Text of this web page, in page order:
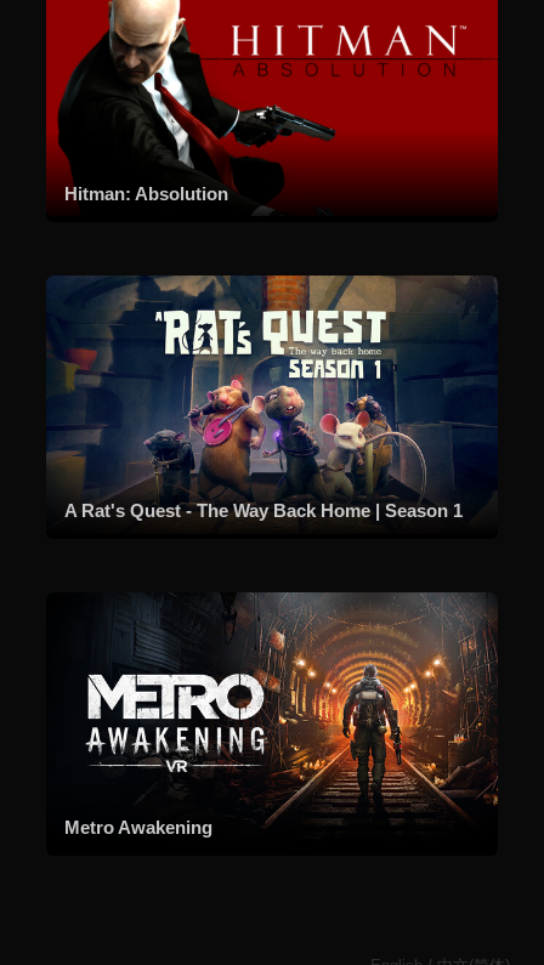
Hitman: Absolution
A Rat's Quest - The Way Back Home | Season 1
Metro Awakening